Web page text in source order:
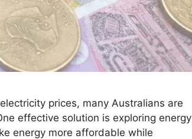
prices, many Australians are
effective solution is exploring energy
energy more affordable while